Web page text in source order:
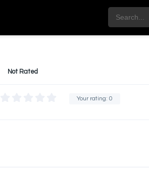
Not Rated
Your rating: 0